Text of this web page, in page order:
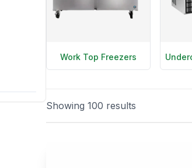
Work Top Freezers
Showing 100 results